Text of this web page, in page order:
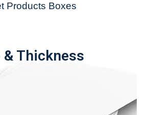
Products Boxes
& Thickness